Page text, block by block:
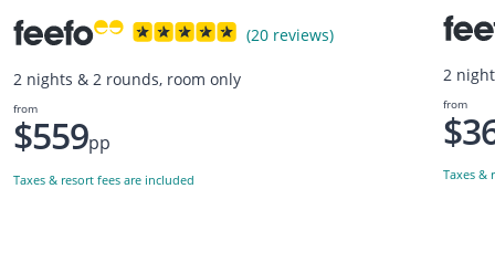
(20 reviews)
2 nights & 2 rounds, room only
from
$559pp
Taxes & resort fees are included
2
from
Taxes &